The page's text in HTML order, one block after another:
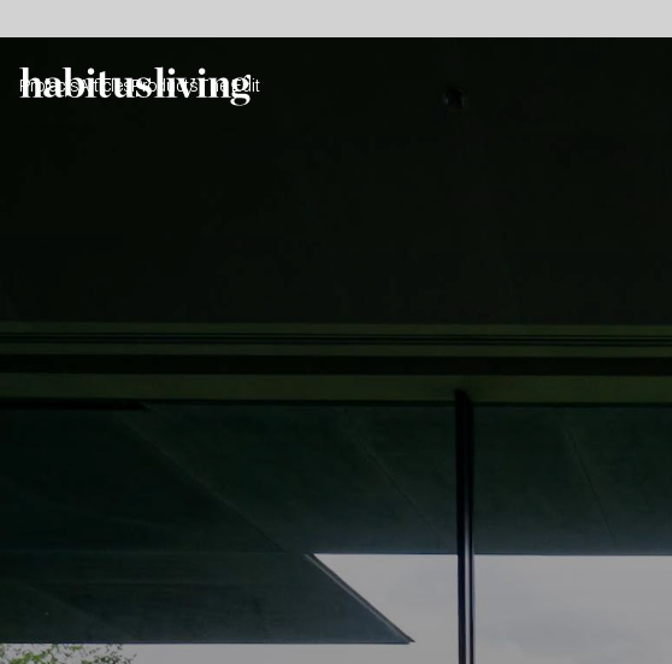
ProjectsArticles ProductsThe Edit